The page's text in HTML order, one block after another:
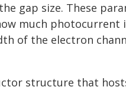
gap size. These
much photocurrent
of the electron
structure that